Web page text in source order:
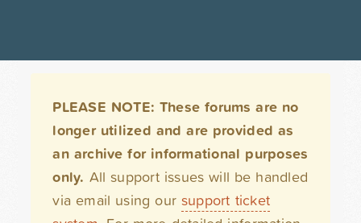
PLEASE NOTE: These forums are no
longer utilized and are provided as
an archive for informational purposes
only. All support issues will be handled
via email using our support ticket